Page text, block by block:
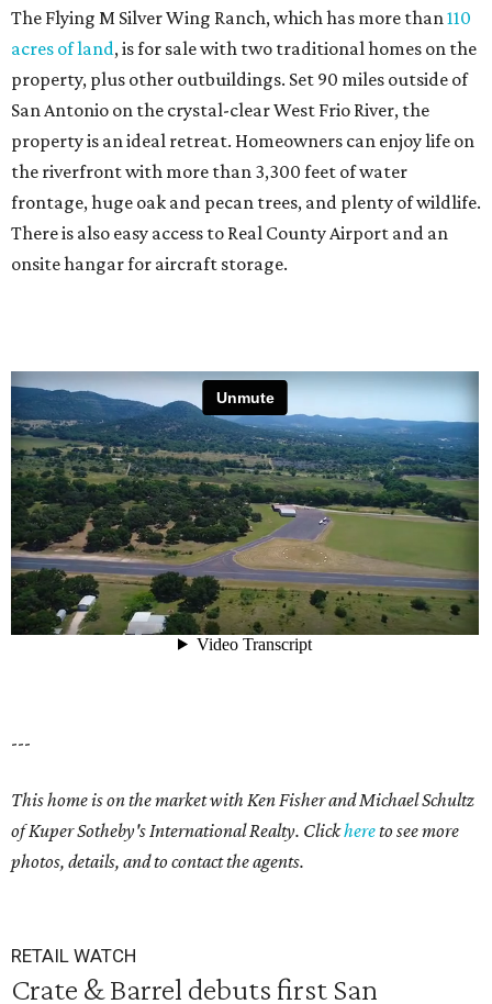
The Flying M Silver Wing Ranch, which has more than110
acres of land, is for sale with two traditional homes on the
property, plus other outbuildings. Set 90 miles outside of
San Antonio on the crystal-clear West Frio River, the
property is an ideal retreat. Homeowners can enjoy life on
the riverfront with more than 3,300 feet of water
frontage, huge oak and pecan trees, and plenty of wildlife.
There is also easy access to Real County Airport and an
onsite hangar for aircraft storage.
---
This home is on the market with Ken Fisher and Michael Schultz
of Kuper Sotheby's International Realty. Clickhereto see more
photos, details, and to contact the agents.
RETAIL WATCH
Crate & Barrel debuts first San